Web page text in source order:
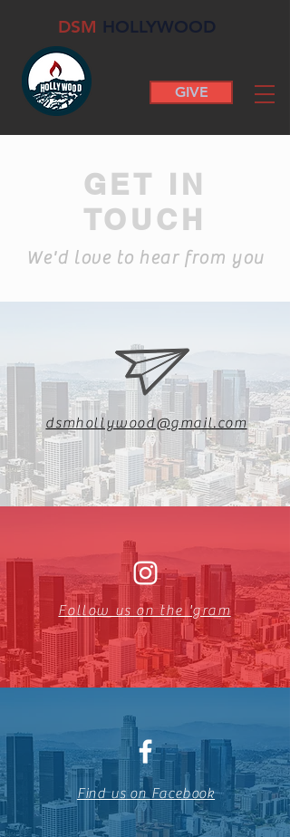
DSM HOLLYWOOD
GIVE
GET IN
TOUCH
We'd love to hear from you
dsmhollywood@gmail.com
Follow us on the 'gram
Find us on Facebook